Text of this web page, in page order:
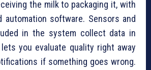
the milk to packaging it, with
automation software. Sensors and
in the system collect data in
you evaluate quality right away
if something goes wrong.